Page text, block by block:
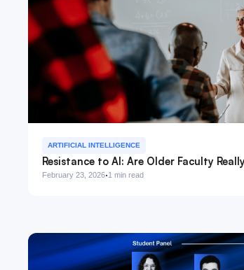
ARTIFICIAL INTELLIGENCE
Resistance to AI: Are Older Faculty
February 23, 2026·1 min read